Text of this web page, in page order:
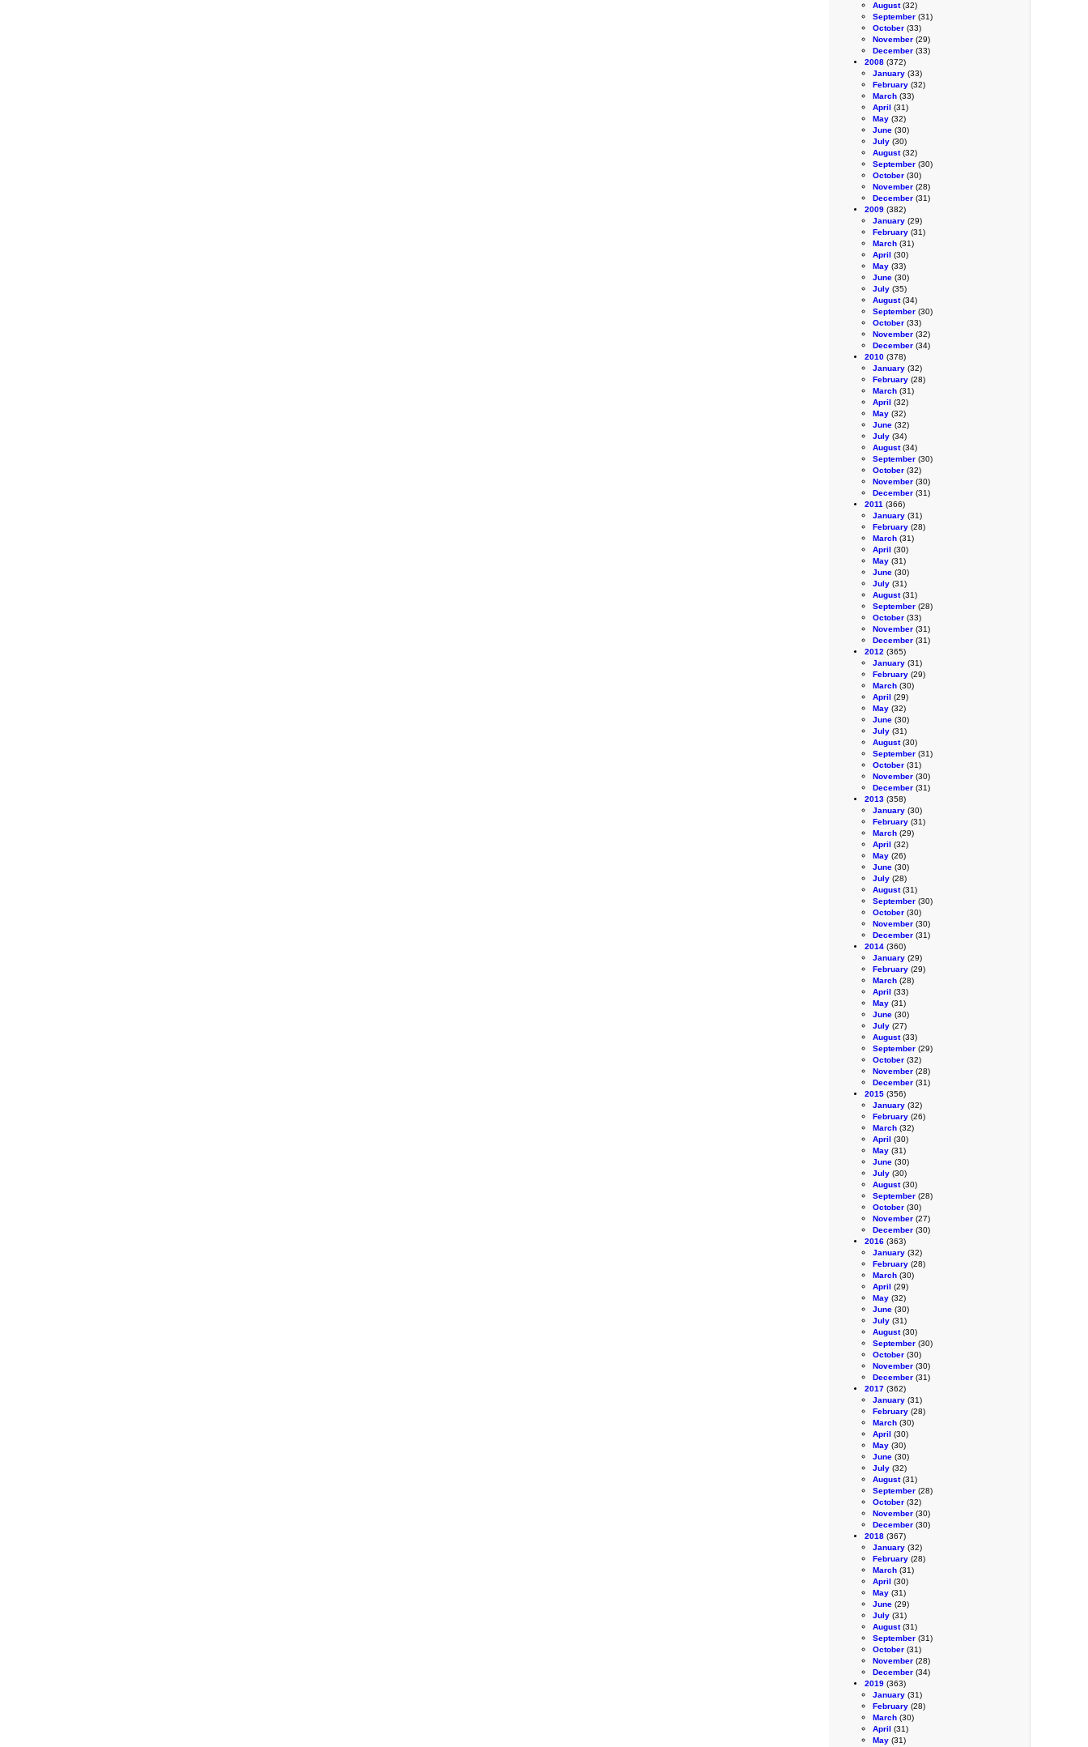
August(32)
September (31)
October (33)
November (29)
December (33)
2008 (372)
January (33)
February (32)
March (33)
April (31)
May (32)
June (30)
July (30)
August(32)
September (30)
October (30)
November (28)
December (31)
2009 (382)
January (29)
February (31)
March (31)
April (30)
May (33)
June (30)
July (35)
August(34)
September (30)
October (33)
November (32)
December (34)
2010 (378)
January (32)
February (28)
March (31)
April (32)
May (32)
June (32)
July (34)
August(34)
September (30)
October (32)
November (30)
December (31)
2011 (366)
January (31)
February (28)
March (31)
April (30)
May (31)
June (30)
July (31)
August(31)
September (28)
October (33)
November (31)
December (31)
2012 (365)
January (31)
February (29)
March (30)
April (29)
May (32)
June (30)
July (31)
August(30)
September (31)
October (31)
November (30)
December (31)
2013 (358)
January (30)
February (31)
March (29)
April (32)
May (26)
June (30)
July (28)
August(31)
September (30)
October (30)
November (30)
December (31)
2014 (360)
January (29)
February (29)
March (28)
April (33)
May (31)
June (30)
July (27)
August(33)
September (29)
October (32)
November (28)
December (31)
2015 (356)
January (32)
February (26)
March (32)
April (30)
May (31)
June (30)
July (30)
August(30)
September (28)
October (30)
November (27)
December (30)
2016 (363)
January (32)
February (28)
March (30)
April (29)
May (32)
June (30)
July (31)
August(30)
September (30)
October (30)
November (30)
December (31)
2017 (362)
January (31)
February (28)
March (30)
April (30)
May (30)
June (30)
July (32)
August(31)
September (28)
October (32)
November (30)
December (30)
2018 (367)
January (32)
February (28)
March (31)
April (30)
May (31)
June (29)
July (31)
August(31)
September (31)
October (31)
November (28)
December (34)
2019 (363)
January (31)
February (28)
March (30)
April (31)
May (31)